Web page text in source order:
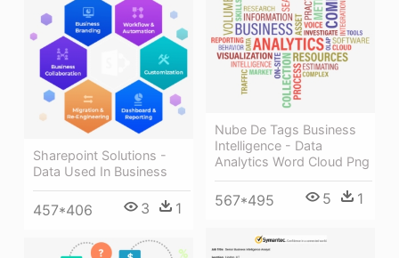
Nube De Tags Business
Intelligence - Data
Analytics Word Cloud Png
567*495 5 1
Sharepoint Solutions -
Data Used In Business
457*406 3 1